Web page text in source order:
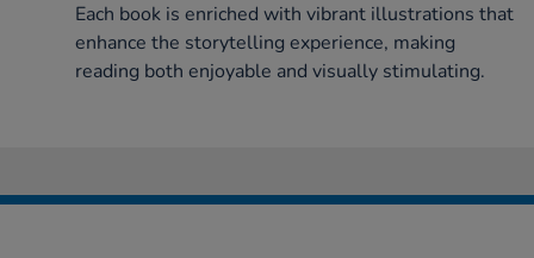
Each book is enriched with vibrant illustrations that
enhance the storytelling experience, making
reading both enjoyable and visually stimulating.